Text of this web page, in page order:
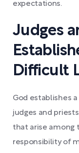
expectations.
Judges
Difficult
God establishes
judges and
that arise among
responsibility of